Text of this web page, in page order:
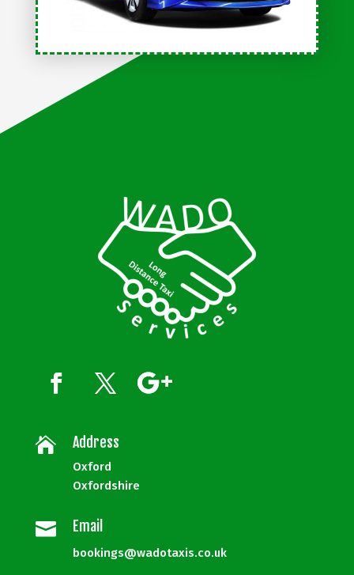
 Address
Oxford
Oxfordshire
 Email
bookings@wadotaxis.co.uk